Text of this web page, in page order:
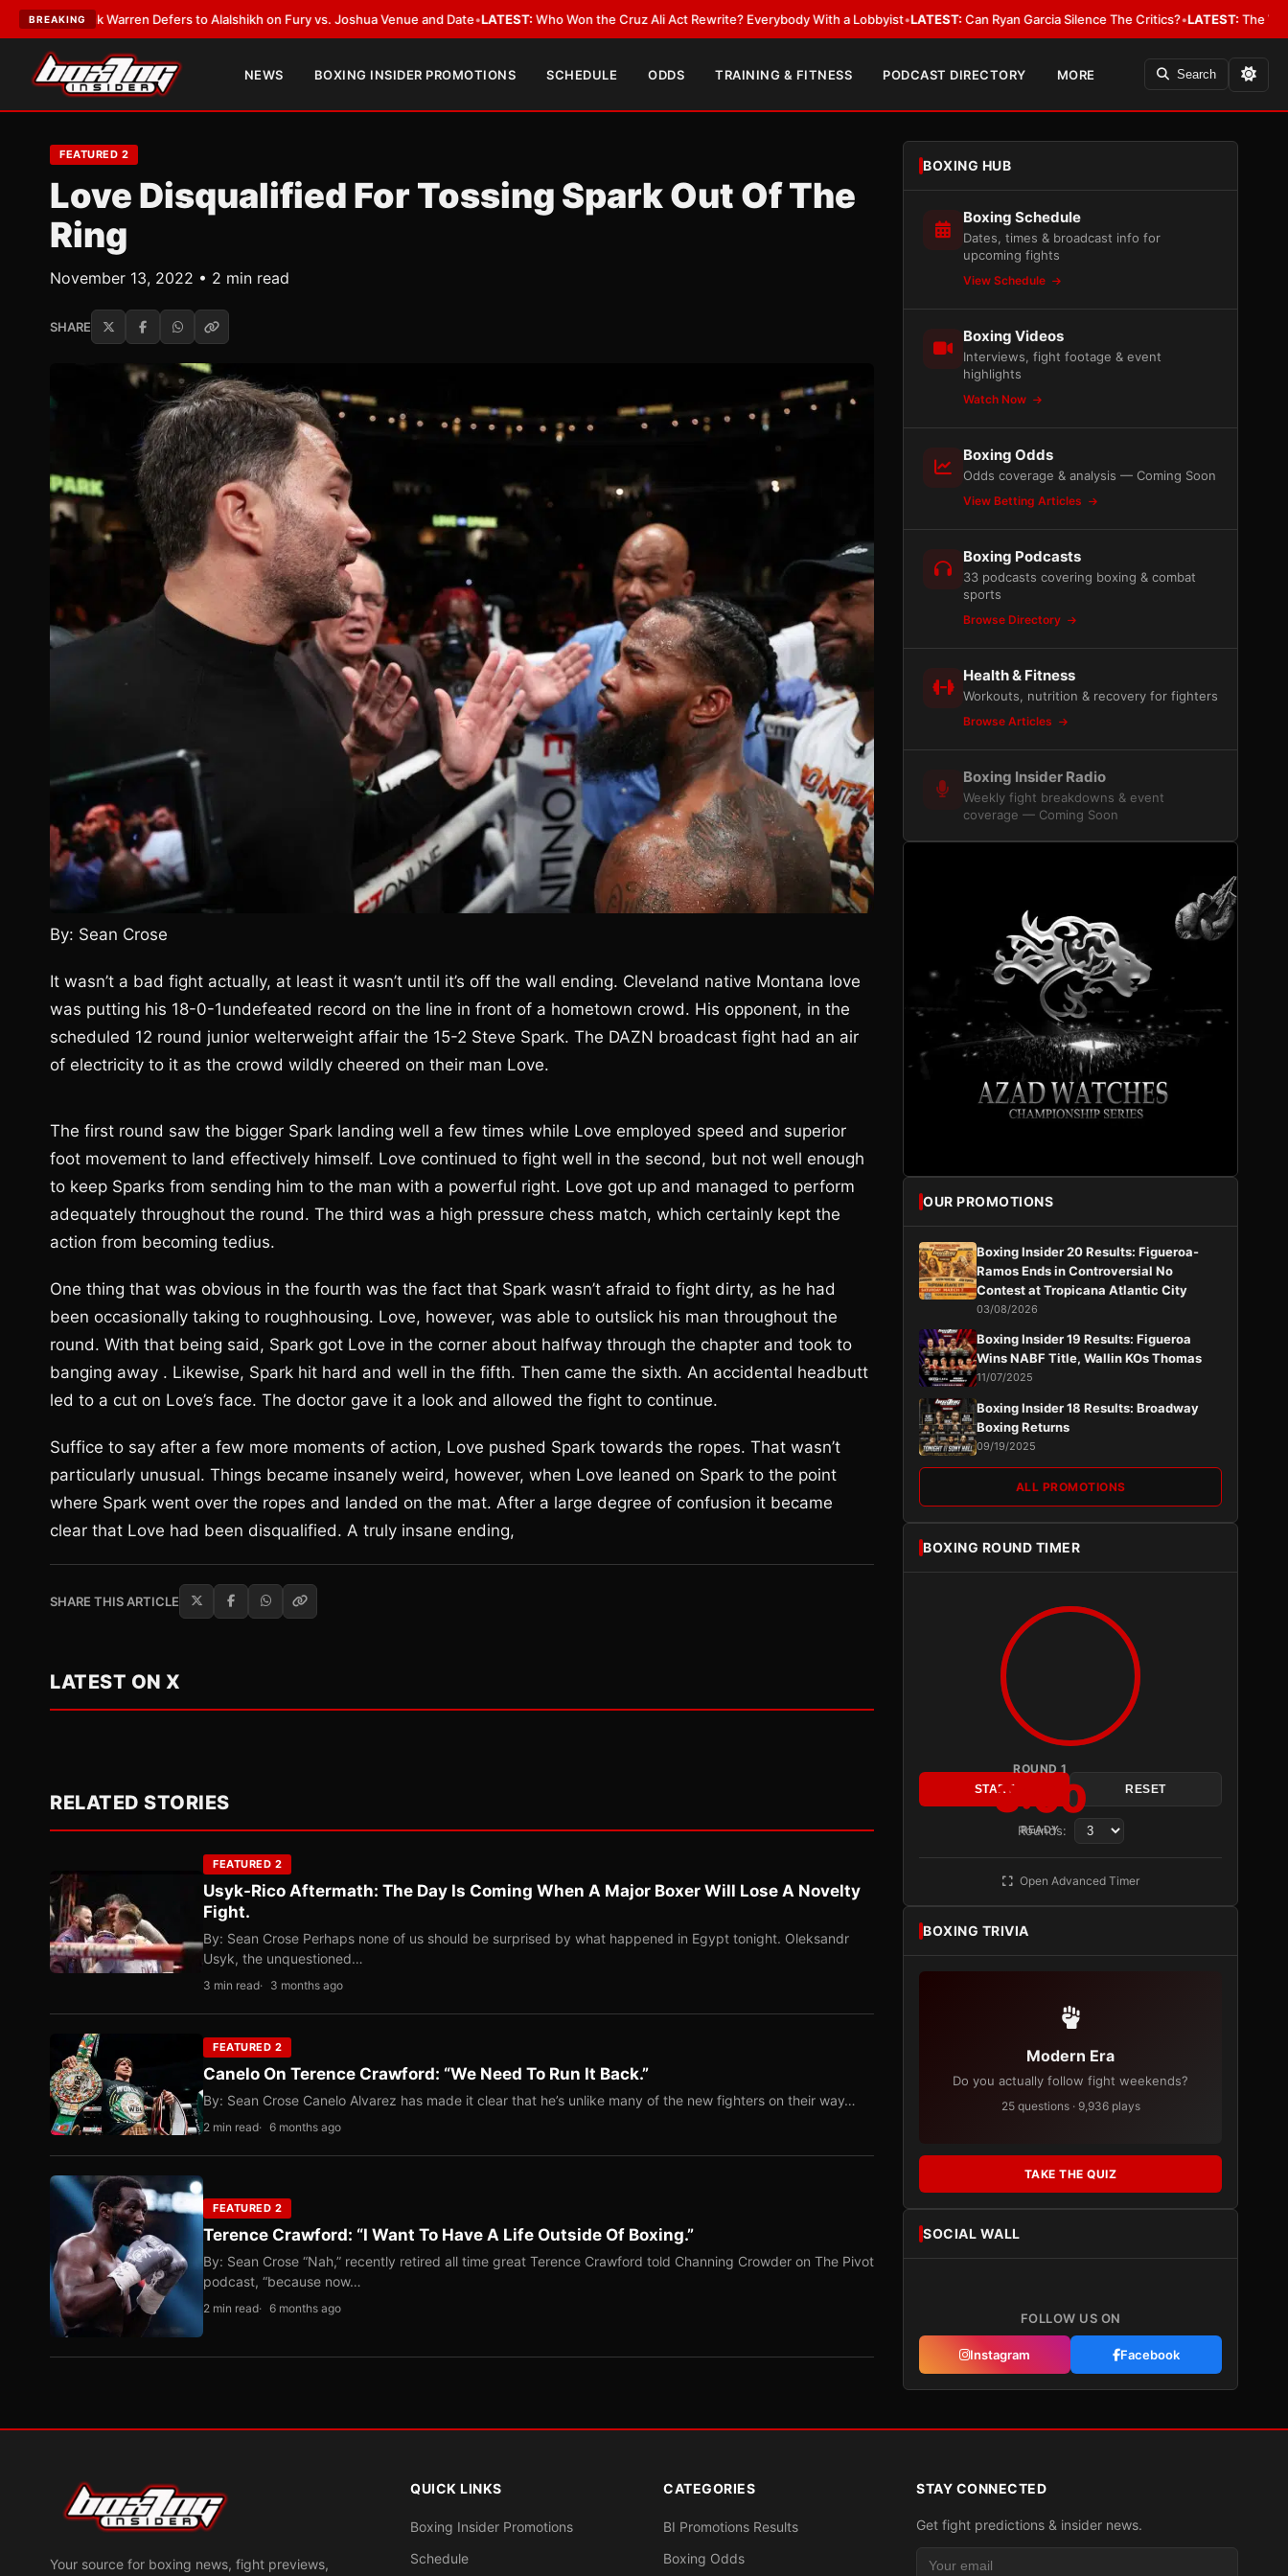
BREAKING
Frank Warren Defers to Alalshikh on Fury vs. Joshua Venue and Date• LATEST:Who Won the Cruz Ali Act Rewrite? Everybody With a Lobbyist•LATEST:Can Ryan Garcia Silence The Critics?•LATEST:The WBA Owes
NEWS BOXING INSIDER PROMOTIONS SCHEDULE ODDS TRAINING & FITNESS PODCAST DIRECTORY MORE Search
FEATURED 2
Love Disqualified For Tossing Spark Out Of The
Ring
November 13, 2022 • 2 min read
SHARE
By: Sean Crose
It wasn’t a bad fight actually, at least it wasn’t until it’s off the wall ending. Cleveland native Montana love
was putting his 18-0-1undefeated record on the line in front of a hometown crowd. His opponent, in the
scheduled 12 round junior welterweight affair the 15-2 Steve Spark. The DAZN broadcast fight had an air
of electricity to it as the crowd wildly cheered on their man Love.
The first round saw the bigger Spark landing well a few times while Love employed speed and superior
foot movement to land effectively himself. Love continued to fight well in the second, but not well enough
to keep Sparks from sending him to the man with a powerful right. Love got up and managed to perform
adequately throughout the round. The third was a high pressure chess match, which certainly kept the
action from becoming tedius.
One thing that was obvious in the fourth was the fact that Spark wasn’t afraid to fight dirty, as he had
been occasionally taking to roughhousing. Love, however, was able to outslick his man throughout the
round. With that being said, Spark got Love in the corner about halfway through the chapter and took to
banging away . Likewise, Spark hit hard and well in the fifth. Then came the sixth. An accidental headbutt
led to a cut on Love’s face. The doctor gave it a look and allowed the fight to continue.
Suffice to say after a few more moments of action, Love pushed Spark towards the ropes. That wasn’t
particularly unusual. Things became insanely weird, however, when Love leaned on Spark to the point
where Spark went over the ropes and landed on the mat. After a large degree of confusion it became
clear that Love had been disqualified. A truly insane ending,
SHARE THIS ARTICLE
LATEST ON X
RELATED STORIES
FEATURED 2
Usyk-Rico Aftermath: The Day Is Coming When A Major Boxer Will Lose A Novelty
Fight.
By: Sean Crose Perhaps none of us should be surprised by what happened in Egypt tonight. Oleksandr
Usyk, the unquestioned…
3 min read 3 months ago
FEATURED 2
Canelo On Terence Crawford: “We Need To Run It Back.”
By: Sean Crose Canelo Alvarez has made it clear that he’s unlike many of the new fighters on their way…
2 min read 6 months ago
FEATURED 2
Terence Crawford: “I Want To Have A Life Outside Of Boxing.”
By: Sean Crose “Nah,” recently retired all time great Terence Crawford told Channing Crowder on The Pivot
podcast, “because now…
2 min read 6 months ago
BOXING HUB
Boxing Schedule
Dates, times & broadcast info for
upcoming fights
View Schedule
Boxing Videos
Interviews, fight footage & event
highlights
Watch Now
Boxing Odds
Odds coverage & analysis — Coming Soon
View Betting Articles
Boxing Podcasts
33 podcasts covering boxing & combat
sports
Browse Directory
Health & Fitness
Workouts, nutrition & recovery for fighters
Browse Articles
Boxing Insider Radio
Weekly fight breakdowns & event
coverage — Coming Soon
OUR PROMOTIONS
Boxing Insider 20 Results: Figueroa-
Ramos Ends in Controversial No
Contest at Tropicana Atlantic City
03/08/2026
Boxing Insider 19 Results: Figueroa
Wins NABF Title, Wallin KOs Thomas
11/07/2025
Boxing Insider 18 Results: Broadway
Boxing Returns
09/19/2025
ALL PROMOTIONS
BOXING ROUND TIMER
ROUND 1
3:00
READY
START RESET
Rounds:
Open Advanced Timer
BOXING TRIVIA
Modern Era
Do you actually follow fight weekends?
25 questions · 9,936 plays
TAKE THE QUIZ
SOCIAL WALL
FOLLOW US ON
Instagram Facebook
Your source for boxing news, fight previews,
QUICK LINKS
Boxing Insider Promotions
Schedule
CATEGORIES
BI Promotions Results
Boxing Odds
STAY CONNECTED
Get fight predictions & insider news.